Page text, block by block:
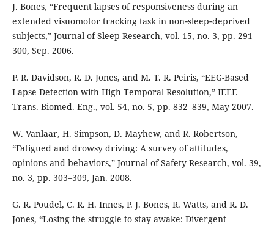
J. Bones, “Frequent lapses of responsiveness during an
extended visuomotor tracking task in non‐sleep‐deprived
subjects,” Journal of Sleep Research, vol. 15, no. 3, pp. 291–
300, Sep. 2006.
P. R. Davidson, R. D. Jones, and M. T. R. Peiris, “EEG-Based
Lapse Detection with High Temporal Resolution,” IEEE
Trans. Biomed. Eng., vol. 54, no. 5, pp. 832–839, May 2007.
W. Vanlaar, H. Simpson, D. Mayhew, and R. Robertson,
“Fatigued and drowsy driving: A survey of attitudes,
opinions and behaviors,” Journal of Safety Research, vol. 39,
no. 3, pp. 303–309, Jan. 2008.
G. R. Poudel, C. R. H. Innes, P. J. Bones, R. Watts, and R. D.
Jones, “Losing the struggle to stay awake: Divergent